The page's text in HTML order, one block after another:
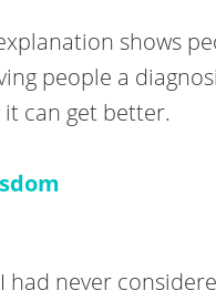
shows
people a
can get better.
had never